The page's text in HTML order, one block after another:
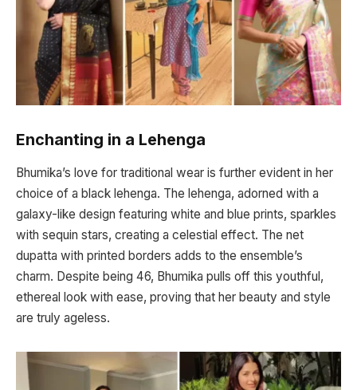
Enchanting in a Lehenga
Bhumika’s love for traditional wear is further evident in her
choice of a black lehenga. The lehenga, adorned with a
galaxy-like design featuring white and blue prints, sparkles
with sequin stars, creating a celestial effect. The net
dupatta with printed borders adds to the ensemble’s
charm. Despite being 46, Bhumika pulls off this youthful,
ethereal look with ease, proving that her beauty and style
are truly ageless.